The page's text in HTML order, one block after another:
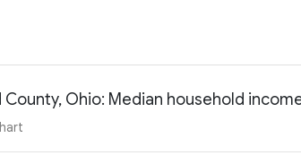
County, Ohio: Median household